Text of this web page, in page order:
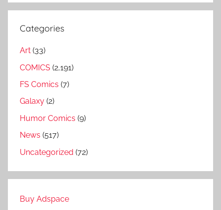
Categories
Art (33)
COMICS (2,191)
FS Comics (7)
Galaxy (2)
Humor Comics (9)
News (517)
Uncategorized (72)
Buy Adspace